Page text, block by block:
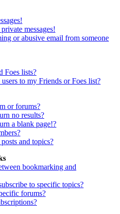
messages!
or abusive email from someone
Foes lists?
to my Friends or Foes list?
or forums?
no results?
a blank page!?
and topics?
bookmarking and
to specific topics?
forums?